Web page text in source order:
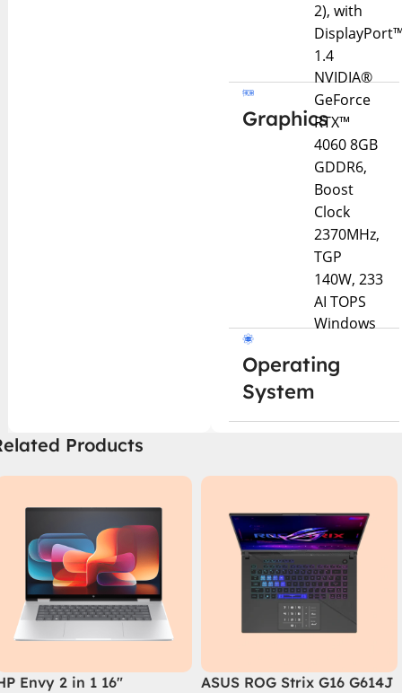
2), with
1.4
Graphics
NVIDIA®
GeForce
RTX™
4060 8GB
GDDR6,
Boost
Clock
2370MHz,
TGP
140W, 233
AI TOPS
Operating
System
Windows
Products
Envy 2 in 1 16″
ASUS ROG Strix G16 G614J